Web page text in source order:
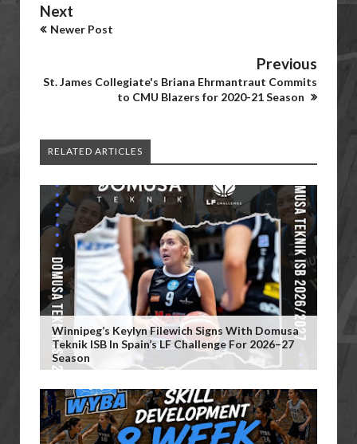
Next
Newer Post
Previous
St. James Collegiate's Briana Ehrmantraut Commits
to CMU Blazers for 2020-21 Season
RELATED ARTICLES
Winnipeg’s Keylyn Filewich Signs With Domusa
Teknik ISB In Spain’s LF Challenge For 2026–27
Season